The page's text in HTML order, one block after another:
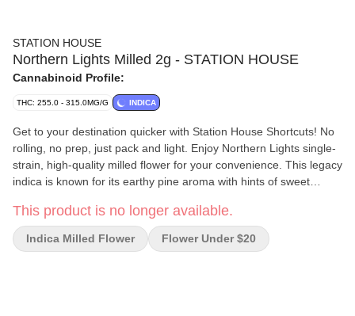
STATION HOUSE
Northern Lights Milled 2g - STATION HOUSE
Cannabinoid Profile:
THC: 255.0 - 315.0MG/G INDICA
Get to your destination quicker with Station House Shortcuts! No
rolling, no prep, just pack and light. Enjoy Northern Lights single-
strain, high-quality milled flower for your convenience. This legacy
indica is known for its earthy pine aroma with hints of sweet
This product is no longer available.
Indica Milled Flower Flower Under $20